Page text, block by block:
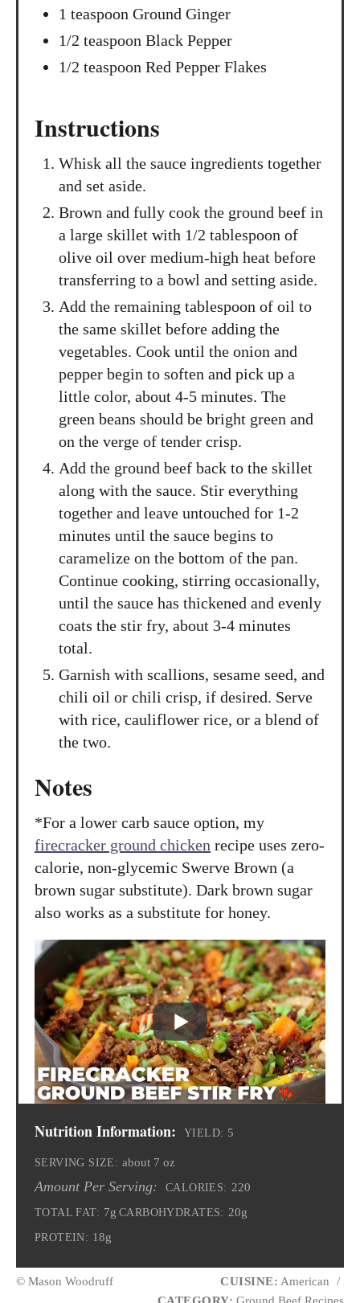
1 teaspoon Ground Ginger
1/2 teaspoon Black Pepper
1/2 teaspoon Red Pepper Flakes
Instructions
Whisk all the sauce ingredients together
and set aside.
Brown and fully cook the ground beef in
a large skillet with 1/2 tablespoon of
olive oil over medium-high heat before
transferring to a bowl and setting aside.
Add the remaining tablespoon of oil to
the same skillet before adding the
vegetables. Cook until the onion and
pepper begin to soften and pick up a
little color, about 4-5 minutes. The
green beans should be bright green and
on the verge of tender crisp.
Add the ground beef back to the skillet
along with the sauce. Stir everything
together and leave untouched for 1-2
minutes until the sauce begins to
caramelize on the bottom of the pan.
Continue cooking, stirring occasionally,
until the sauce has thickened and evenly
coats the stir fry, about 3-4 minutes
total.
Garnish with scallions, sesame seed, and
chili oil or chili crisp, if desired. Serve
with rice, cauliflower rice, or a blend of
the two.
Notes
*For a lower carb sauce option, my
firecracker ground chicken recipe uses zero-
calorie, non-glycemic Swerve Brown (a
brown sugar substitute). Dark brown sugar
also works as a substitute for honey.
Nutrition Information: YIELD: 5
SERVING SIZE: about 7 oz
Amount Per Serving: CALORIES: 220
TOTAL FAT: 7g CARBOHYDRATES: 20g
PROTEIN: 18g
© Mason Woodruff CUISINE: American
/